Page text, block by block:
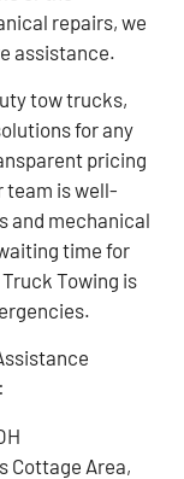
repairs, we
assistance.
tow trucks,
for any
pricing
team is well-
and mechanical
time for
Towing is
Cottage Area,